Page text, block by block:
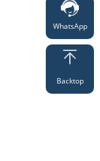
WhatsApp
Backtop